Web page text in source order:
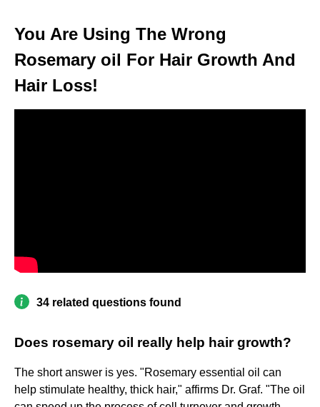
You Are Using The Wrong
Rosemary oil For Hair Growth And
Hair Loss!
34 related questions found
Does rosemary oil really help hair growth?
The short answer is yes. "Rosemary essential oil can
help stimulate healthy, thick hair," affirms Dr. Graf. "The oil